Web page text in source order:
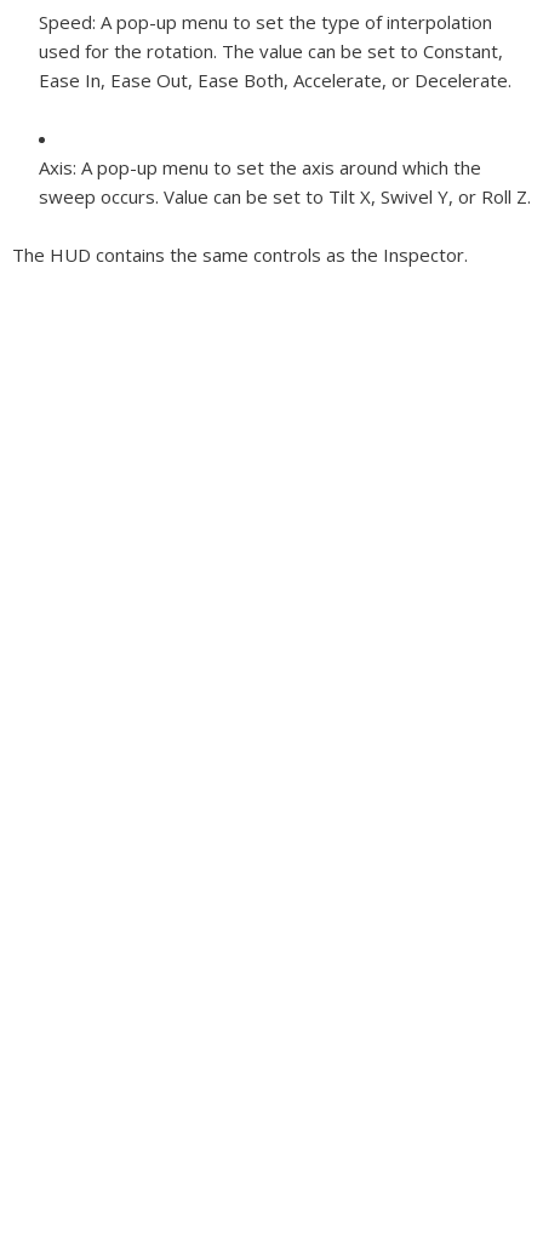
Speed: A pop-up menu to set the type of interpolation
used for the rotation. The value can be set to Constant,
Ease In, Ease Out, Ease Both, Accelerate, or Decelerate.
Axis: A pop-up menu to set the axis around which the
sweep occurs. Value can be set to Tilt X, Swivel Y, or Roll Z.
The HUD contains the same controls as the Inspector.